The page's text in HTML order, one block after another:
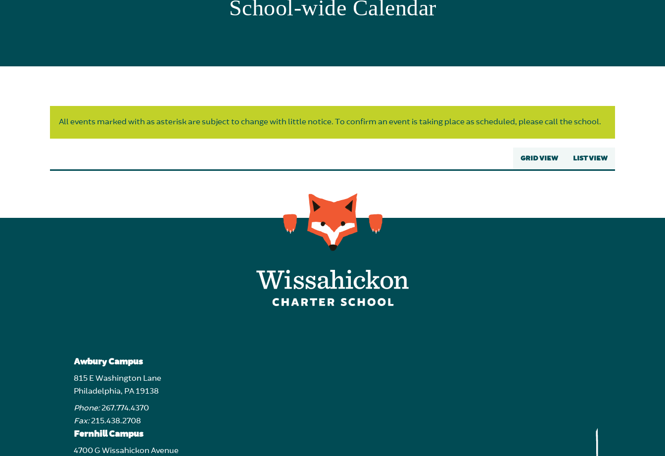
School-wide Calendar
All events marked with as asterisk are subject to change with little notice. To confirm an event is taking place as scheduled, please call the school.
GRID VIEW LIST VIEW
Awbury Campus
815 E Washington Lane
Philadelphia, PA 19138
Phone:267.774.4370
Fax:215.438.2708
Fernhill Campus
4700 G Wissahickon Avenue